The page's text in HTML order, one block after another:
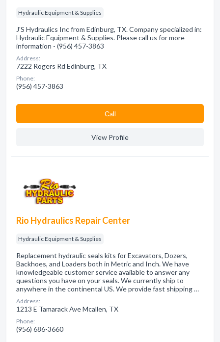
Hydraulic Equipment & Supplies
J'S Hydraulics Inc from Edinburg, TX. Company specialized in:
Hydraulic Equipment & Supplies. Please call us for more
information - (956) 457-3863
Address:
7222 Rogers Rd Edinburg, TX
Phone:
(956) 457-3863
Сall
View Profile
Rio Hydraulics Repair Center
Hydraulic Equipment & Supplies
Replacement hydraulic seals kits for Excavators, Dozers,
Backhoes, and Loaders both in Metric and Inch. We have
knowledgeable customer service available to answer any
questions you have on your seals. We currently ship to
anywhere in the continental US. We provide fast shipping …
Address:
1213 E Tamarack Ave Mcallen, TX
Phone:
(956) 686-3660